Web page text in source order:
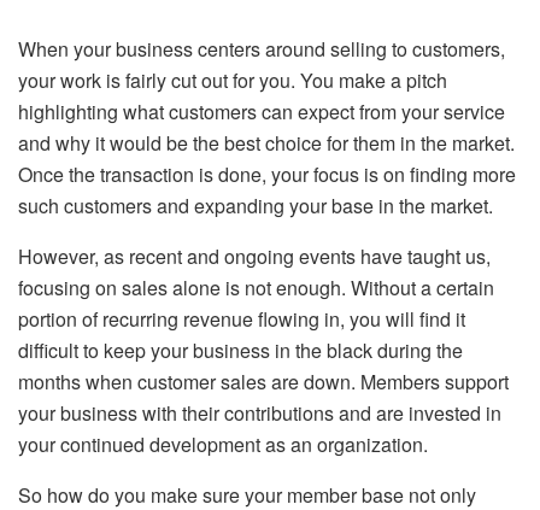
When your business centers around selling to customers,
your work is fairly cut out for you. You make a pitch
highlighting what customers can expect from your service
and why it would be the best choice for them in the market.
Once the transaction is done, your focus is on finding more
such customers and expanding your base in the market.
However, as recent and ongoing events have taught us,
focusing on sales alone is not enough. Without a certain
portion of recurring revenue flowing in, you will find it
difficult to keep your business in the black during the
months when customer sales are down. Members support
your business with their contributions and are invested in
your continued development as an organization.
So how do you make sure your member base not only